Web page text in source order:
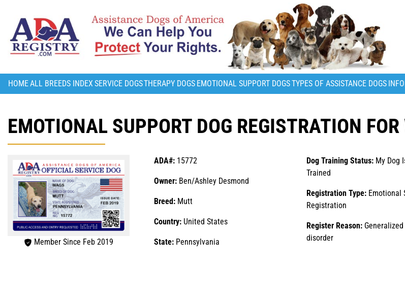
HOMEALL BREEDS INDEX SERVICE DOGSTHERAPY DOGS EMOTIONAL SUPPORT DOGSTYPES OF ASSISTANCE DOGS
EMOTIONAL SUPPORT DOG REGISTRATION FOR
Member Since Feb 2019
ADA#: 15772
Owner: Ben/Ashley Desmond
Breed: Mutt
Country: United States
State: Pennsylvania
Dog Training Status: My Dog
Trained
Registration Type: Emotional
Registration
Register Reason:
disorder